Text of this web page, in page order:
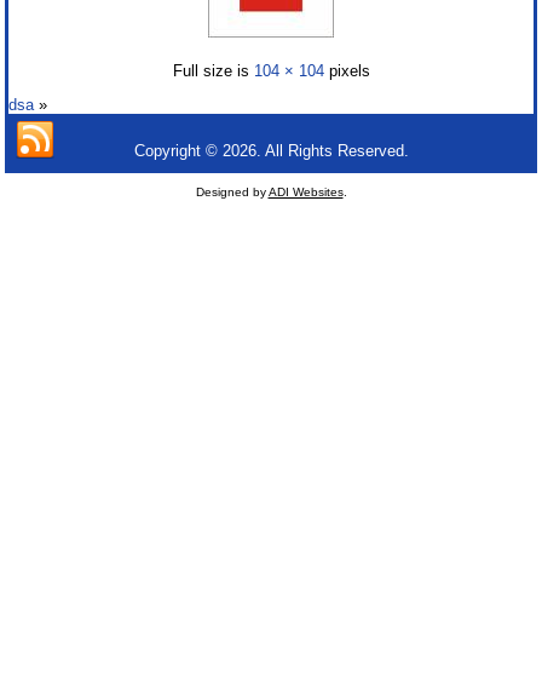
Full size is 104 × 104pixels
dsa»
Copyright © 2026. All Rights Reserved.
Designed byADI Websites.